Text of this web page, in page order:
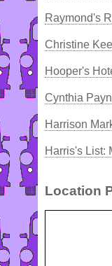
Raymond's
Christine
Hooper's
Cynthia
Harrison
Harris's List:
Location